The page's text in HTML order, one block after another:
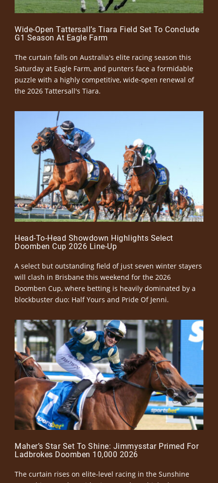
Wide-Open Tattersall’s Tiara Field Set To Conclude
G1 Season At Eagle Farm
The curtain falls on Australia's elite racing season this
Saturday at Eagle Farm, and punters face a formidable
puzzle with a highly competitive, wide-open renewal of
the 2026 Tattersall's Tiara.
Head-To-Head Showdown Highlights Select
Doomben Cup 2026 Line-Up
A select but outstanding field of just seven winter stayers
will clash in Brisbane this weekend for the 2026
Doomben Cup, where betting is heavily dominated by a
blockbuster duo: Half Yours and Pride Of Jenni.
Maher’s Star Set To Shine: Jimmysstar Primed For
Ladbrokes Doomben 10,000 2026
The curtain rises on elite-level racing in the Sunshine